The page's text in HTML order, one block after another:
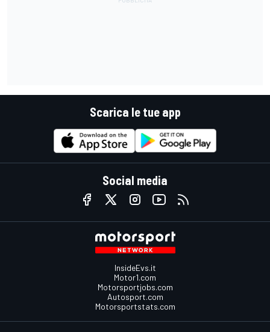
Scarica le tue app
Social media
InsideEvs.it
Motor1.com
Motorsportjobs.com
Autosport.com
Motorsportstats.com